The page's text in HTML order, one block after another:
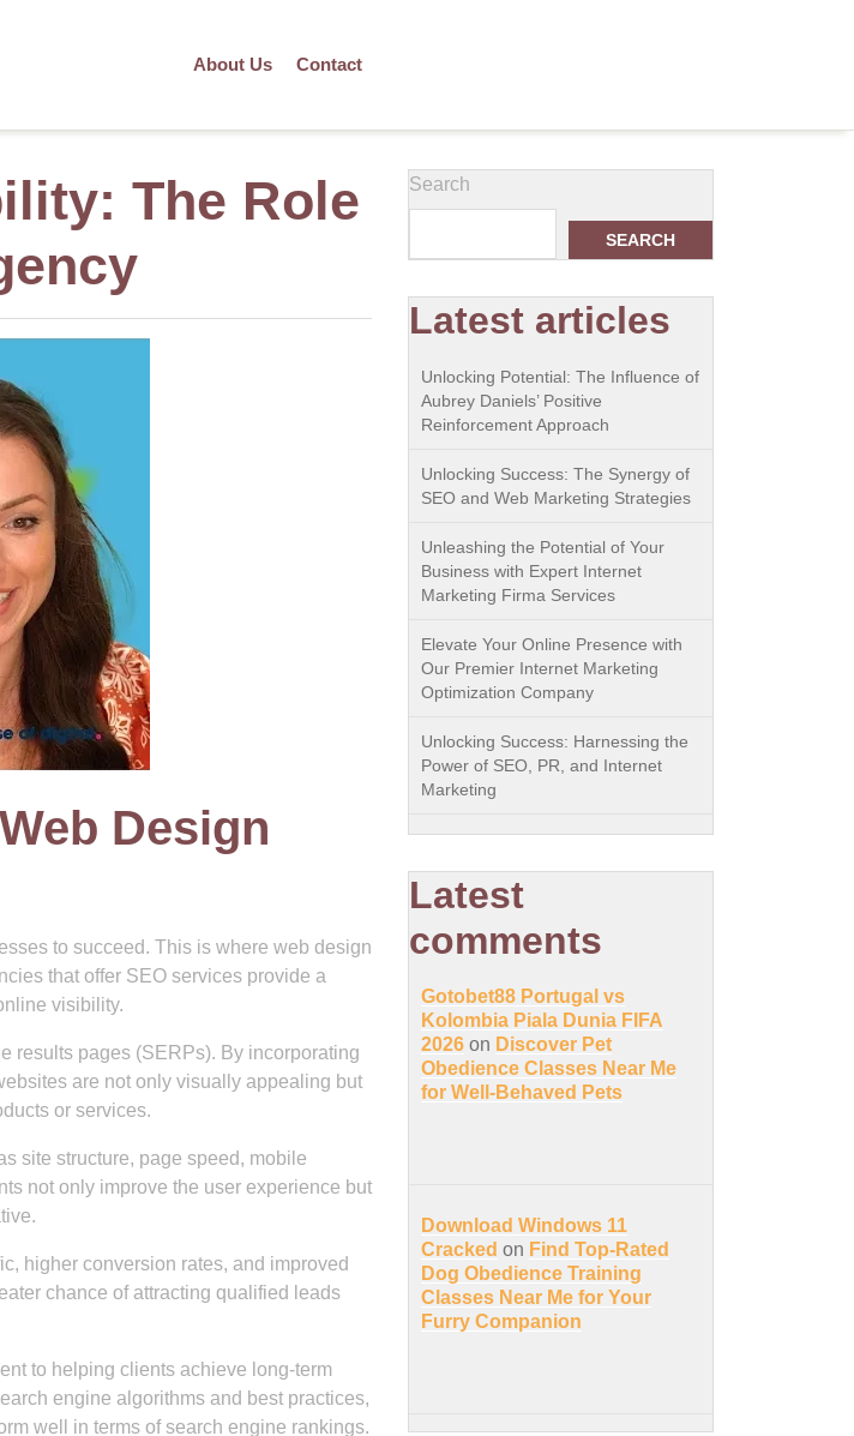
About Us Contact
The Role
Design
to succeed. This is where web design
that offer SEO services provide a
visibility.
results pages (SERPs). By incorporating
are not only visually appealing but
or services.
site structure, page speed, mobile
not only improve the user experience but
higher conversion rates, and improved
chance of attracting qualified leads
to helping clients achieve long-term
engine algorithms and best practices,
well in terms of search engine rankings.
Search
SEARCH
Latest articles
Unlocking Potential: The Influence of
Aubrey Daniels’ Positive
Reinforcement Approach
Unlocking Success: The Synergy of
SEO and Web Marketing Strategies
Unleashing the Potential of Your
Business with Expert Internet
Marketing Firma Services
Elevate Your Online Presence with
Our Premier Internet Marketing
Optimization Company
Unlocking Success: Harnessing the
Power of SEO, PR, and Internet
Marketing
Latest
comments
Gotobet88 Portugal vs
Kolombia Piala Dunia FIFA
2026 on Discover Pet
Obedience Classes Near Me
for Well-Behaved Pets
Download Windows 11
Cracked on Find Top-Rated
Dog Obedience Training
Classes Near Me for Your
Furry Companion